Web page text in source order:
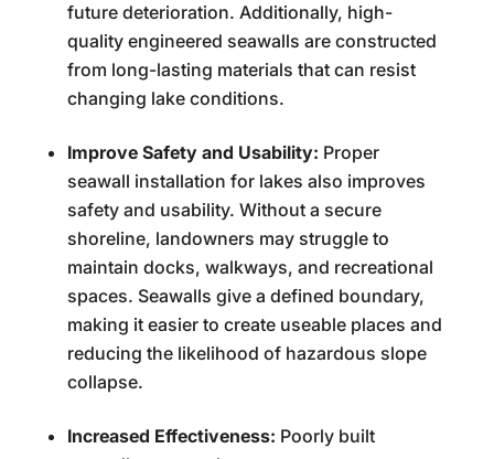
future deterioration. Additionally, high-
quality engineered seawalls are constructed
from long-lasting materials that can resist
changing lake conditions.
Improve Safety and Usability: Proper
seawall installation for lakes also improves
safety and usability. Without a secure
shoreline, landowners may struggle to
maintain docks, walkways, and recreational
spaces. Seawalls give a defined boundary,
making it easier to create useable places and
reducing the likelihood of hazardous slope
collapse.
Increased Effectiveness: Poorly built